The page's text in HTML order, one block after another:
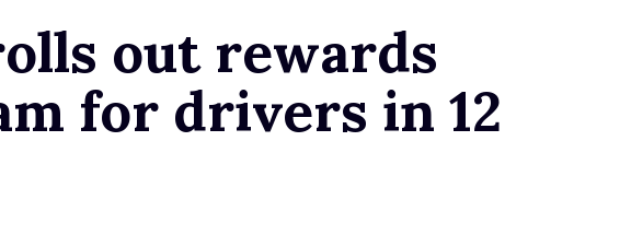
out rewards
for drivers in 12